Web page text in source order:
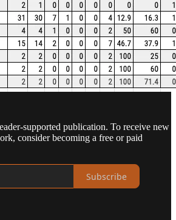
supported publication. To receive new
consider becoming a free or paid
Subscribe